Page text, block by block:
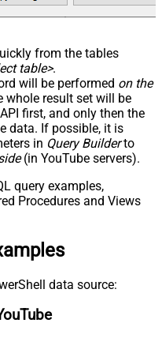
from the tables
table>.
will be performed on the
whole result set will be
first, and only then the
data. If possible, it is
in Query Builderto
(in YouTube servers).
query examples,
Procedures and Views
data source: